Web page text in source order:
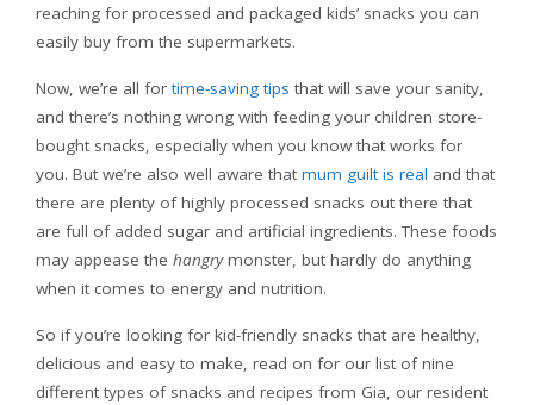
reaching for processed and packaged kids’ snacks you can
easily buy from the supermarkets.
Now, we’re all for time-saving tips that will save your sanity,
and there’s nothing wrong with feeding your children store-
bought snacks, especially when you know that works for
you. But we’re also well aware that mum guilt is real and that
there are plenty of highly processed snacks out there that
are full of added sugar and artificial ingredients. These foods
may appease the hangrymonster, but hardly do anything
when it comes to energy and nutrition.
So if you’re looking for kid-friendly snacks that are healthy,
delicious and easy to make, read on for our list of nine
different types of snacks and recipes from Gia, our resident